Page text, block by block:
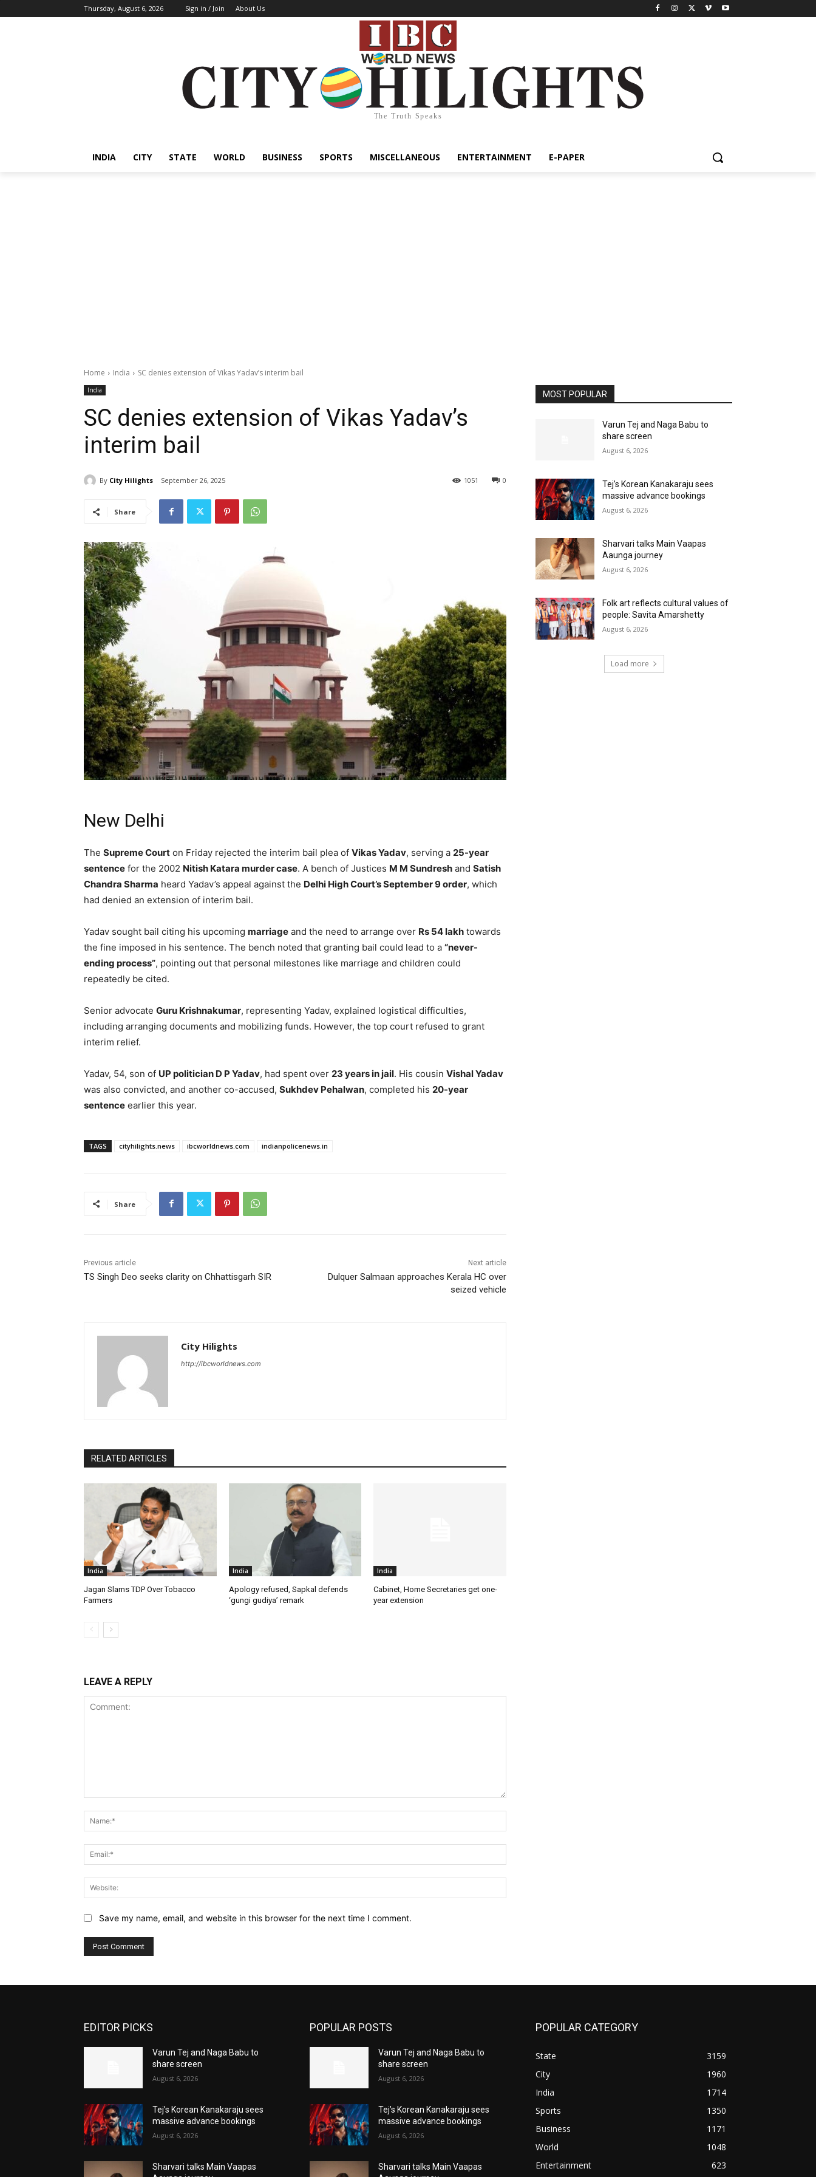
Thursday, August 6, 2026 Sign in / Join About Us
The Truth Speaks
INDIA CITY STATE WORLD BUSINESS SPORTS MISCELLANEOUS ENTERTAINMENT E-PAPER
Home India SC denies extension of Vikas Yadav’s interim bail
India
SC denies extension of Vikas Yadav’s
interim bail
By City Hilights September 26, 2025 0
1051
Share
New Delhi
The Supreme Court on Friday rejected the interim bail plea of Vikas Yadav, serving a 25-year
sentence for the 2002 Nitish Katara murder case. A bench of Justices M M Sundresh and Satish
Chandra Sharma heard Yadav’s appeal against the Delhi High Court’s September 9 order, which
had denied an extension of interim bail.
Yadav sought bail citing his upcoming marriage and the need to arrange over Rs 54 lakh towards
the fine imposed in his sentence. The bench noted that granting bail could lead to a “never-
ending process”, pointing out that personal milestones like marriage and children could
repeatedly be cited.
Senior advocate Guru Krishnakumar, representing Yadav, explained logistical difficulties,
including arranging documents and mobilizing funds. However, the top court refused to grant
interim relief.
Yadav, 54, son of UP politician D P Yadav, had spent over 23 years in jail. His cousin Vishal Yadav
was also convicted, and another co-accused, Sukhdev Pehalwan, completed his 20-year
sentence earlier this year.
TAGS cityhilights.news ibcworldnews.com indianpolicenews.in
Share
Previous article
TS Singh Deo seeks clarity on Chhattisgarh SIR
Next article
Dulquer Salmaan approaches Kerala HC over
seized vehicle
City Hilights
http://ibcworldnews.com
RELATED ARTICLES
India
Jagan Slams TDP Over Tobacco
Farmers
India
Apology refused, Sapkal defends
‘gungi gudiya’ remark
India
Cabinet, Home Secretaries get one-
year extension
LEAVE A REPLY
Save my name, email, and website in this browser for the next time I comment.
MOST POPULAR
Varun Tej and Naga Babu to
share screen
August 6, 2026
Tej’s Korean Kanakaraju sees
massive advance bookings
August 6, 2026
Sharvari talks Main Vaapas
Aaunga journey
August 6, 2026
Folk art reflects cultural values of
people: Savita Amarshetty
August 6, 2026
Load more
EDITOR PICKS
Varun Tej and Naga Babu to
share screen
August 6, 2026
Tej’s Korean Kanakaraju sees
massive advance bookings
August 6, 2026
Sharvari talks Main Vaapas
POPULAR POSTS
Varun Tej and Naga Babu to
share screen
August 6, 2026
Tej’s Korean Kanakaraju sees
massive advance bookings
August 6, 2026
Sharvari talks Main Vaapas
POPULAR CATEGORY
State
3159
City
1960
India
1714
Sports
1350
Business
1171
World
1048
Entertainment
623